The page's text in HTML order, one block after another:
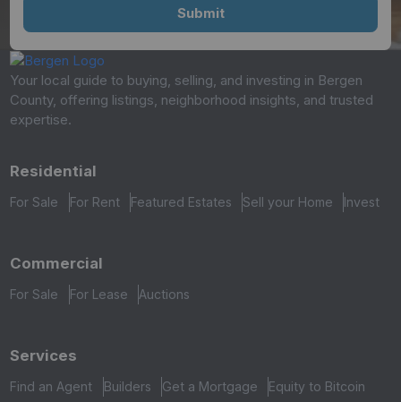
Your local guide to buying, selling, and investing in Bergen
County, offering listings, neighborhood insights, and trusted
expertise.
Residential
For Sale For Rent Featured Estates Sell your Home Invest
Commercial
For Sale For Lease Auctions
Services
Find an Agent Builders Get a Mortgage Equity to Bitcoin